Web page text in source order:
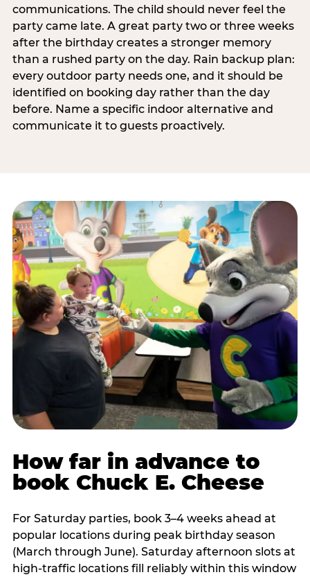
communications. The child should never feel the
party came late. A great party two or three weeks
after the birthday creates a stronger memory
than a rushed party on the day. Rain backup plan:
every outdoor party needs one, and it should be
identified on booking day rather than the day
before. Name a specific indoor alternative and
communicate it to guests proactively.
How far in advance to
book Chuck E. Cheese
For Saturday parties, book 3–4 weeks ahead at
popular locations during peak birthday season
(March through June). Saturday afternoon slots at
high-traffic locations fill reliably within this window